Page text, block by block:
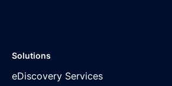
Solutions
eDiscovery Services